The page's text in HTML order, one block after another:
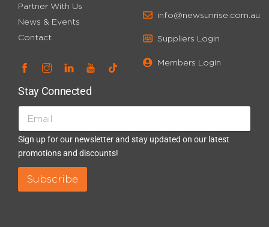
Partner With Us
News & Events
Contact
info@newsunrise.com.au
Suppliers Login
Members Login
Stay Connected
E
a
i
l
E
t
E
a
i
l
*
Sign up for our newsletter and stay updated on our latest
promotions and discounts!
Subscribe